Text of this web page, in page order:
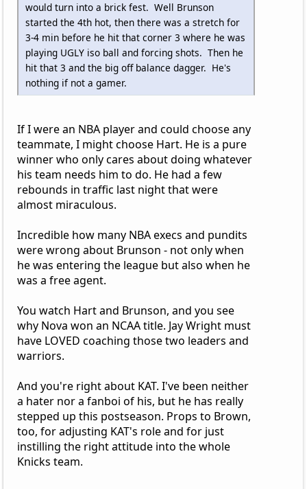
would turn into a brick fest. Well Brunson
started the 4th hot, then there was a stretch for
3-4 min before he hit that corner 3 where he was
playing UGLY iso ball and forcing shots. Then he
hit that 3 and the big off balance dagger. He's
nothing if not a gamer.
If I were an NBA player and could choose any
teammate, I might choose Hart. He is a pure
winner who only cares about doing whatever
his team needs him to do. He had a few
rebounds in traffic last night that were
almost miraculous.
Incredible how many NBA execs and pundits
were wrong about Brunson - not only when
he was entering the league but also when he
was a free agent.
You watch Hart and Brunson, and you see
why Nova won an NCAA title. Jay Wright must
have LOVED coaching those two leaders and
warriors.
And you're right about KAT. I've been neither
a hater nor a fanboi of his, but he has really
stepped up this postseason. Props to Brown,
too, for adjusting KAT's role and for just
instilling the right attitude into the whole
Knicks team.